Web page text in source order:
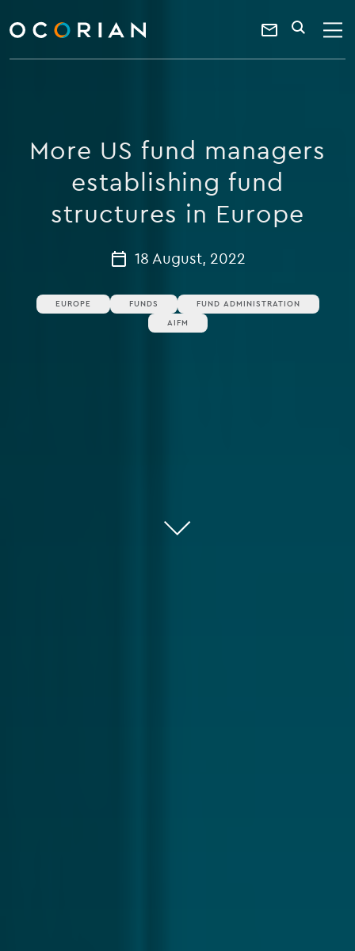
ocorian
home
Contact
a
keyword
SEARCH
More US fund managers
establishing fund
structures in Europe
18 August, 2022
EUROPE FUNDS
FUND ADMINISTRATION
AIFM